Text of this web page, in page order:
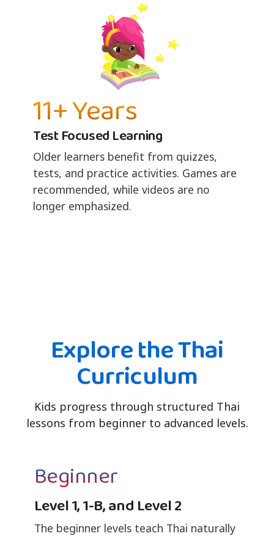
11+ Years
Test Focused Learning
Older learners benefit from quizzes,
tests, and practice activities. Games are
recommended, while videos are no
longer emphasized.
Explore the Thai
Curriculum
Kids progress through structured Thai
lessons from beginner to advanced levels.
Beginner
Level 1, 1-B, and Level 2
The beginner levels teach Thai naturally